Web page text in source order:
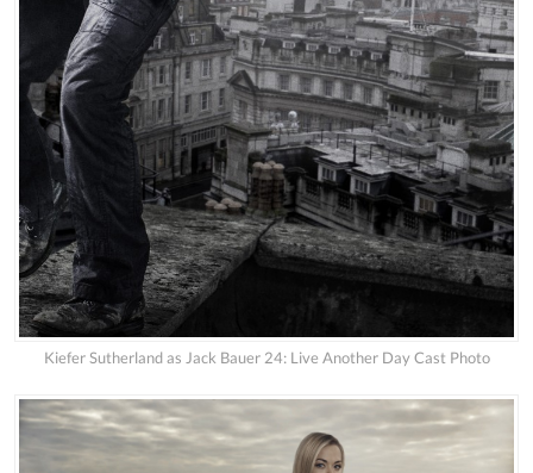
Kiefer Sutherland as Jack Bauer 24: Live Another Day Cast Photo